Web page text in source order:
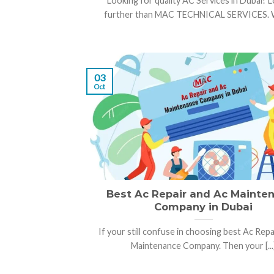
further than MAC TECHNICAL SERVICES.
Best Ac Repair and Ac
Company in Dubai
If your still confuse in choosing best Ac
Maintenance Company. Then your [...]
03
Oct